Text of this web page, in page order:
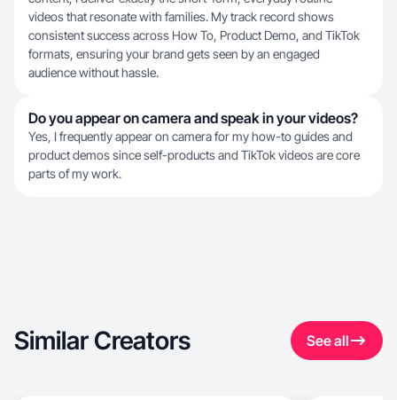
videos that resonate with families. My track record shows
consistent success across How To, Product Demo, and TikTok
formats, ensuring your brand gets seen by an engaged
audience without hassle.
Do you appear on camera and speak in your videos?
Yes, I frequently appear on camera for my how-to guides and
product demos since self-products and TikTok videos are core
parts of my work.
Similar Creators See all